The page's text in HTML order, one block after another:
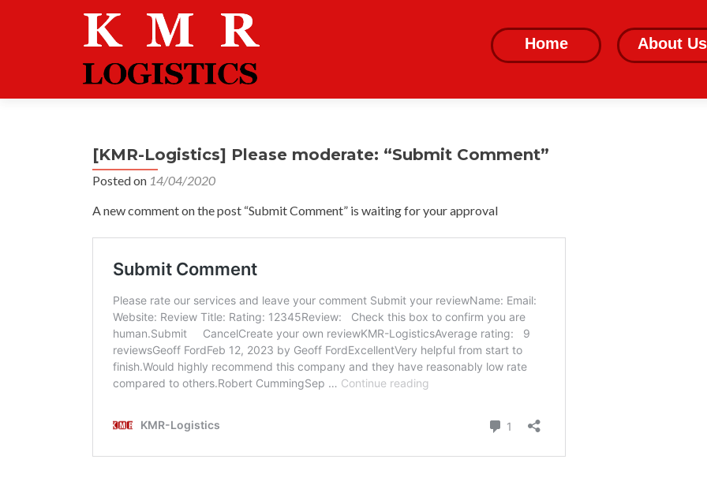
content
Home About Us
[KMR-Logistics] Please moderate: “Submit Comment”
Posted on 14/04/2020
A new comment on the post “Submit Comment” is waiting for your approval